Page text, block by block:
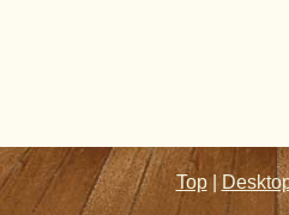
Top |